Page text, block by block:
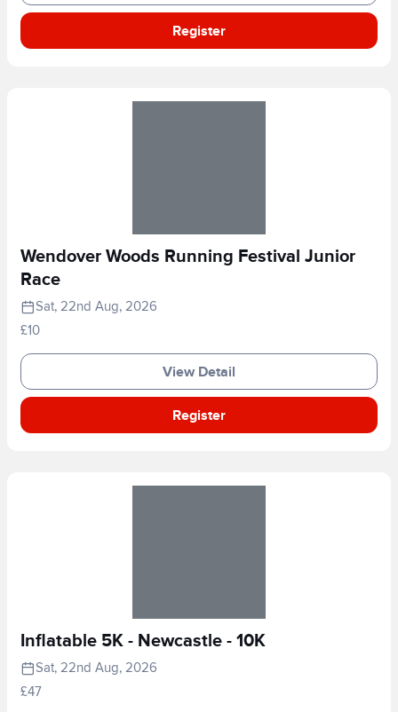
Register
Wendover Woods Running Festival Junior
Race
Sat, 22nd Aug, 2026
£10
View Detail
Register
Inflatable 5K - Newcastle - 10K
Sat, 22nd Aug, 2026
£47